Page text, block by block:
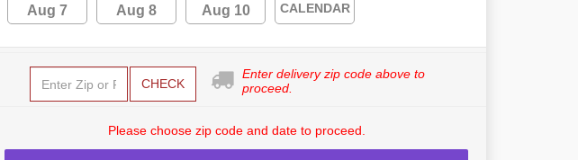
Aug 7
Aug 8
Aug 10
CALENDAR
CHECK
Enter delivery zip code above to
proceed.
Please choose zip code and date to proceed.